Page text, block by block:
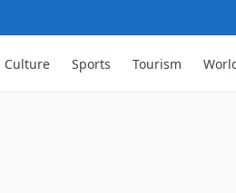
Culture Sports Tourism